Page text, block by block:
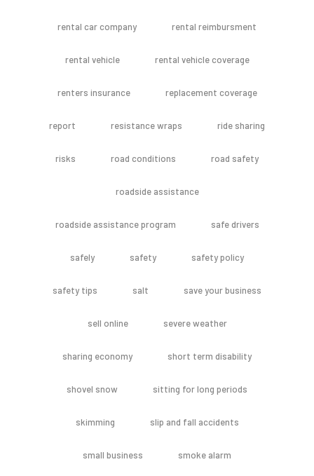
rental car company rental reimbursment
rental vehicle rental vehicle coverage
renters insurance replacement coverage
report resistance wraps ride sharing
risks road conditions road safety
roadside assistance
roadside assistance program safe drivers
safely safety safety policy
safety tips salt save your business
sell online severe weather
sharing economy short term disability
shovel snow sitting for long periods
skimming slip and fall accidents
small business smoke alarm